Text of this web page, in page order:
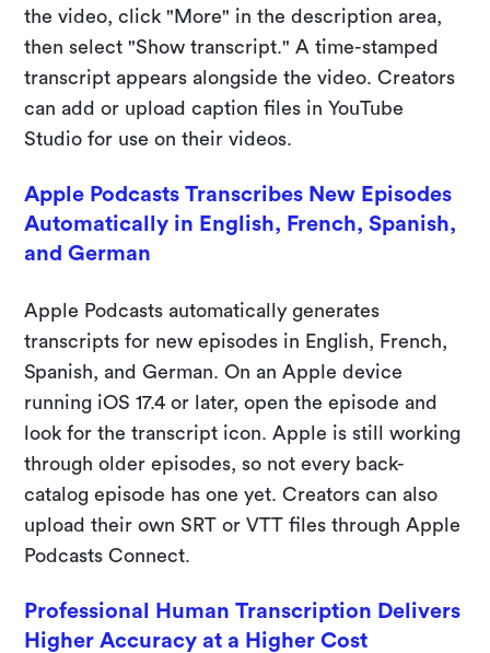
the video, click "More" in the description area,
then select "Show transcript." A time-stamped
transcript appears alongside the video. Creators
can add or upload caption files in YouTube
Studio for use on their videos.
Apple Podcasts Transcribes New Episodes
Automatically in English, French, Spanish,
and German
Apple Podcasts automatically generates
transcripts for new episodes in English, French,
Spanish, and German. On an Apple device
running iOS 17.4 or later, open the episode and
look for the transcript icon. Apple is still working
through older episodes, so not every back-
catalog episode has one yet. Creators can also
upload their own SRT or VTT files through Apple
Podcasts Connect.
Professional Human Transcription Delivers
Higher Accuracy at a Higher Cost